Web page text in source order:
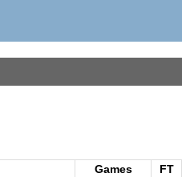
Games
FT